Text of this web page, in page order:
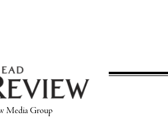
Media Group